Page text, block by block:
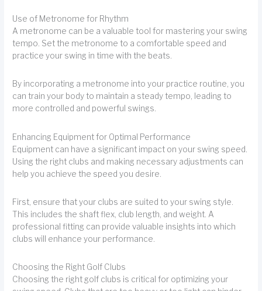
Use of Metronome for Rhythm
A metronome can be a valuable tool for mastering your swing
tempo. Set the metronome to a comfortable speed and
practice your swing in time with the beats.
By incorporating a metronome into your practice routine, you
can train your body to maintain a steady tempo, leading to
more controlled and powerful swings.
Enhancing Equipment for Optimal Performance
Equipment can have a significant impact on your swing speed.
Using the right clubs and making necessary adjustments can
help you achieve the speed you desire.
First, ensure that your clubs are suited to your swing style.
This includes the shaft flex, club length, and weight. A
professional fitting can provide valuable insights into which
clubs will enhance your performance.
Choosing the Right Golf Clubs
Choosing the right golf clubs is critical for optimizing your